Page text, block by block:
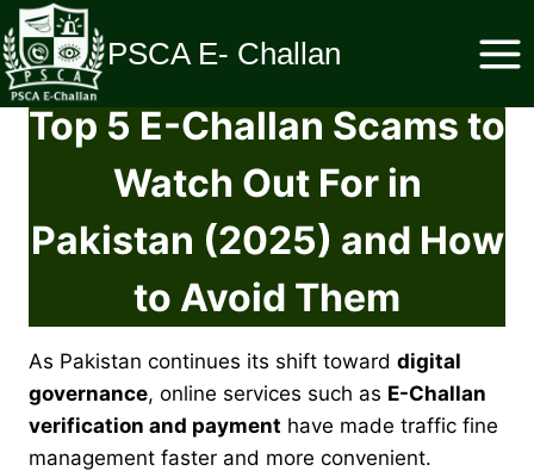
Skip
to
content
PSCA E- Challan
Top 5 E-Challan Scams to
Watch Out For in
Pakistan (2025) and How
to Avoid Them
As Pakistan continues its shift toward digital
governance, online services such as E-Challan
verification and payment have made traffic fine
management faster and more convenient.